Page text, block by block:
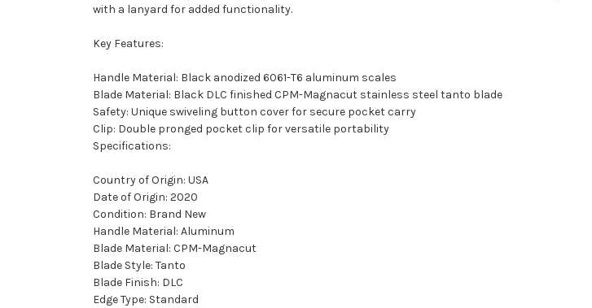
with a lanyard for added functionality.
Key Features:
Handle Material: Black anodized 6061-T6 aluminum scales
Blade Material: Black DLC finished CPM-Magnacut stainless steel tanto blade
Safety: Unique swiveling button cover for secure pocket carry
Clip: Double pronged pocket clip for versatile portability
Specifications:
Country of Origin: USA
Date of Origin: 2020
Condition: Brand New
Handle Material: Aluminum
Blade Material: CPM-Magnacut
Blade Style: Tanto
Blade Finish: DLC
Edge Type: Standard